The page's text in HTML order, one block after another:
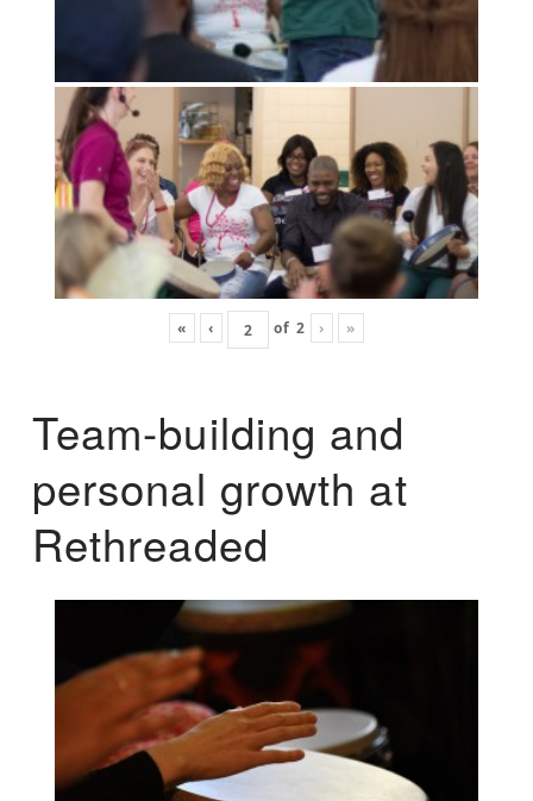
« ‹ of 2 › »
Team-building and
personal growth at
Rethreaded